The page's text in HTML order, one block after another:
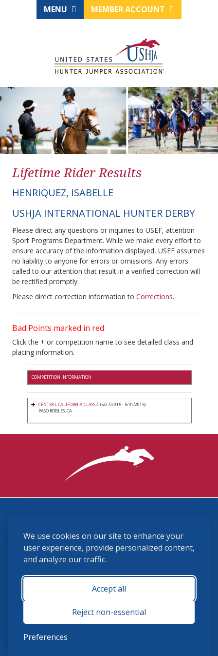
We use cookies on our site to enhance your
user experience, provide personalized content,
and analyze our traffic.
Accept all
Reject non-essential
Preferences
MENU MEMBER ACCOUNT
Lifetime Rider Results
HENRIQUEZ, ISABELLE
USHJA INTERNATIONAL HUNTER DERBY
Please direct any questions or inquiries to USEF, attention
Sport Programs Department. While we make every effort to
ensure accuracy of the information displayed, USEF assumes
no liability to anyone for errors or omissions. Any errors
called to our attention that result in a verified correction will
be rectified promptly.
Please direct correction information to Corrections.
Bad Points marked in red
Click the + or competition name to see detailed class and
placing information.
COMPETITION INFORMATION
CENTRAL CALIFORNIA CLASSIC(5/27/2015 - 5/31/2015)
PASO ROBLES, CA
(859) 225-6700
membership@ushja.org
USHJA Privacy Policy
Terms and Conditions
Monday - Friday 8:30 a.m. - 5:00 p.m.